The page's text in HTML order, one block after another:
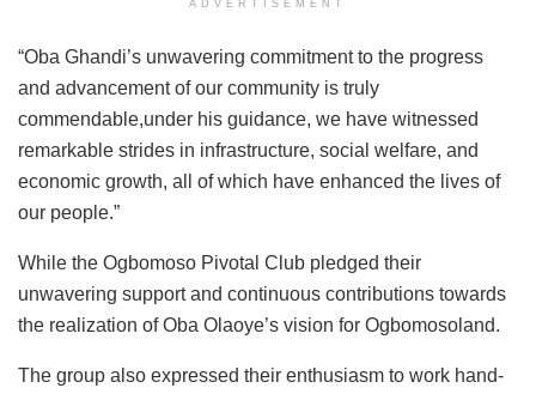
ADVERTISEMENT
“Oba Ghandi’s unwavering commitment to the progress
and advancement of our community is truly
commendable,under his guidance, we have witnessed
remarkable strides in infrastructure, social welfare, and
economic growth, all of which have enhanced the lives of
our people.”
While the Ogbomoso Pivotal Club pledged their
unwavering support and continuous contributions towards
the realization of Oba Olaoye’s vision for Ogbomosoland.
The group also expressed their enthusiasm to work hand-